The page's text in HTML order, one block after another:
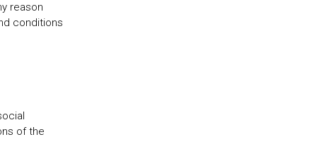
reason
conditions
of the